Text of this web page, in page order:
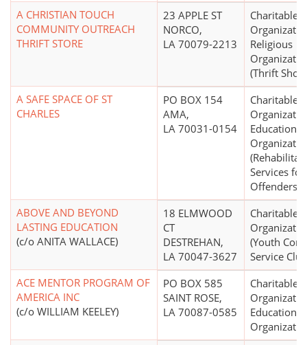
A CHRISTIAN TOUCH
COMMUNITY OUTREACH
THRIFT STORE
23 APPLE ST
NORCO,
LA 70079-2213
Charitable
Religious
(Thrift
A SAFE SPACE OF ST
CHARLES
PO BOX 154
AMA,
LA 70031-0154
Charitable
Educational
Services for
Offenders)
ABOVE AND BEYOND
LASTING EDUCATION
(c/o ANITA WALLACE)
18 ELMWOOD
CT
DESTREHAN,
LA 70047-3627
Charitable
(Youth
Service
ACE MENTOR PROGRAM OF
AMERICA INC
(c/o WILLIAM KEELEY)
PO BOX 585
SAINT ROSE,
LA 70087-0585
Charitable
Educational